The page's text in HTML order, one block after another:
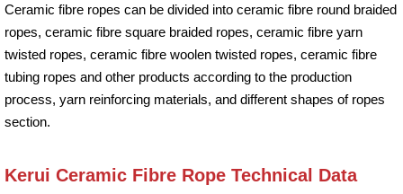
Ceramic fibre ropes can be divided into ceramic fibre round braided
ropes, ceramic fibre square braided ropes, ceramic fibre yarn
twisted ropes, ceramic fibre woolen twisted ropes, ceramic fibre
tubing ropes and other products according to the production
process, yarn reinforcing materials, and different shapes of ropes
section.
Kerui Ceramic Fibre Rope Technical Data